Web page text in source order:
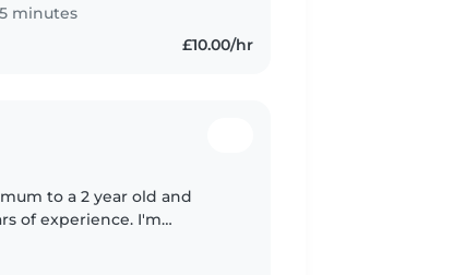
minutes
£10.00/hr
to a 2 year old and
of experience. I'm